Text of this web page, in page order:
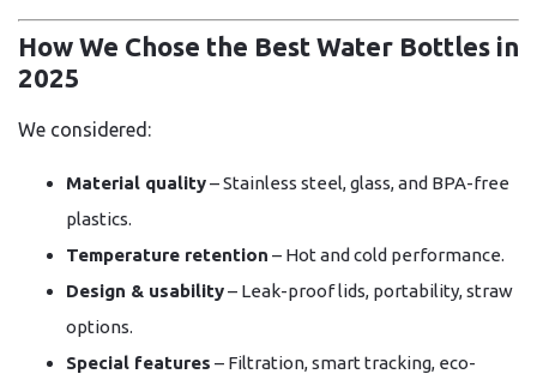
How We Chose the Best Water Bottles in
2025
We considered:
Material quality– Stainless steel, glass, and BPA-free
plastics.
Temperature retention – Hot and cold performance.
Design & usability– Leak-proof lids, portability, straw
options.
Special features – Filtration, smart tracking, eco-